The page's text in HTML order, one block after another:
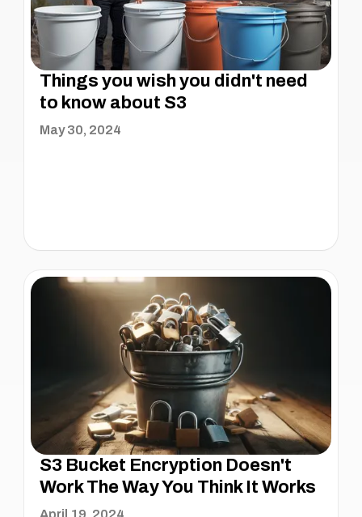
Things you wish you didn't need
to know about S3
May 30, 2024
S3 Bucket Encryption Doesn't
Work The Way You Think It Works
April 19, 2024